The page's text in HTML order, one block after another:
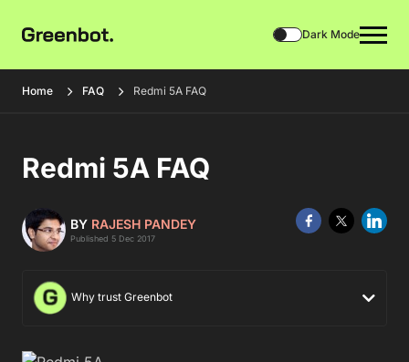
Dark Mode
Home FAQ Redmi 5A FAQ
Redmi 5A FAQ
BY RAJESH PANDEY
Published 5 Dec 2017
Why trust Greenbot